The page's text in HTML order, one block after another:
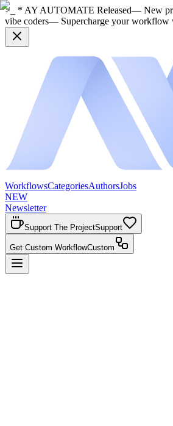
>_ * AY AUTOMATE Released— New
vibe coders— Supercharge your workflow
WorkflowsCategoriesAuthorsJobs
NEW
Newsletter
Support The ProjectSupport
Get Custom WorkflowCustom